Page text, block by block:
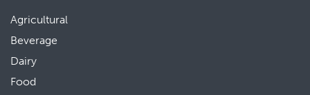
Agricultural
Beverage
Dairy
Food